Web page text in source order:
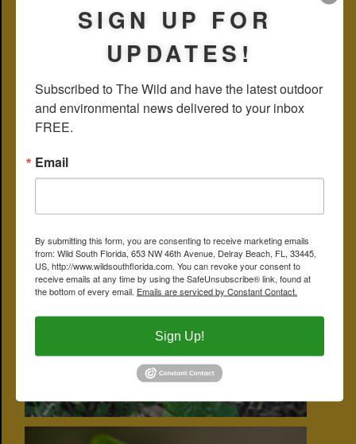
to producing seeds in less than two months. Shade has no effect at
it can poison grazing livestock.
traditional medicine to treat among other things gonorrhea, skin
milk production in breast-feeding women. Some studies have
shown fiddler's spurge to have antibiotic properties.
wild poinsettia, hypocrite poinsettia, Japanese poinsettia and
SIGN UP FOR
UPDATES!
Subscribed to The Wild and have the latest outdoor
and environmental news delivered to your inbox
FREE.
Email
By submitting this form, you are consenting to receive marketing emails
from: Wild South Florida, 653 NW 46th Avenue, Delray Beach, FL, 33445,
US, http://www.wildsouthflorida.com. You can revoke your consent to
receive emails at any time by using the SafeUnsubscribe® link, found at
the bottom of every email. Emails are serviced by Constant Contact.
Sign Up!